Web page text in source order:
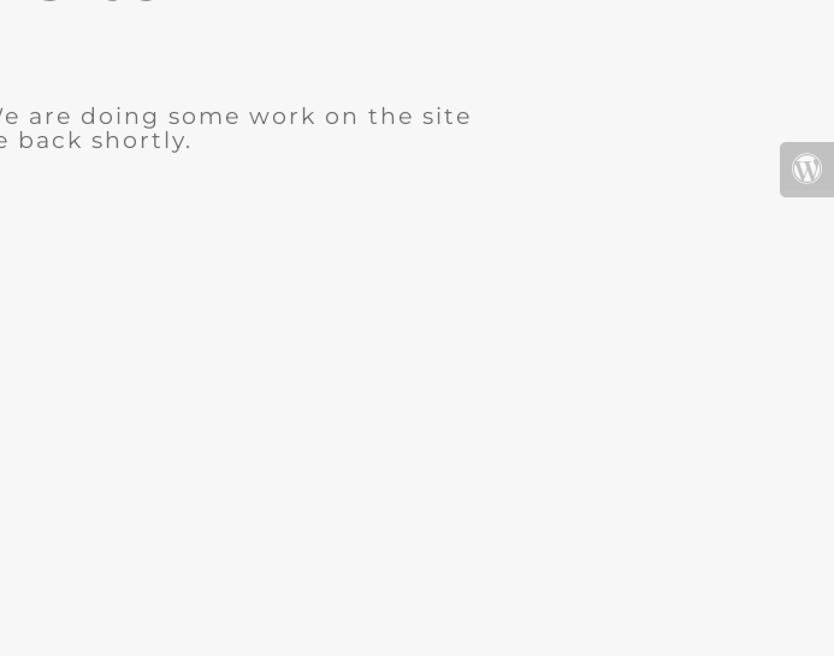
are doing some work on the site
back shortly.